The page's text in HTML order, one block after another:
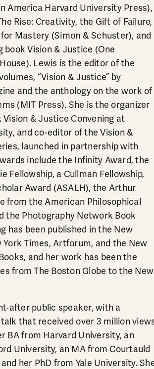
America Harvard University Press),
Rise: Creativity, the Gift of Failure,
Mastery (Simon & Schuster), and
Vision & Justice (One
Lewis is the editor of the
“Vision & Justice” by
and the anthology on the work of
(MIT Press). She is the organizer
& Justice Convening at
and co-editor of the Vision &
launched in partnership with
include the Infinity Award, the
Fellowship, a Cullman Fellowship,
Award (ASALH), the Arthur
from the American Philosophical
the Photography Network Book
has been published in the New
York Times, Artforum, and the New
and her work has been the
from The Boston Globe to the New
after public speaker, with a
that received over 3 million
BA from Harvard University, an
University, an MA from Courtauld
her PhD from Yale University.